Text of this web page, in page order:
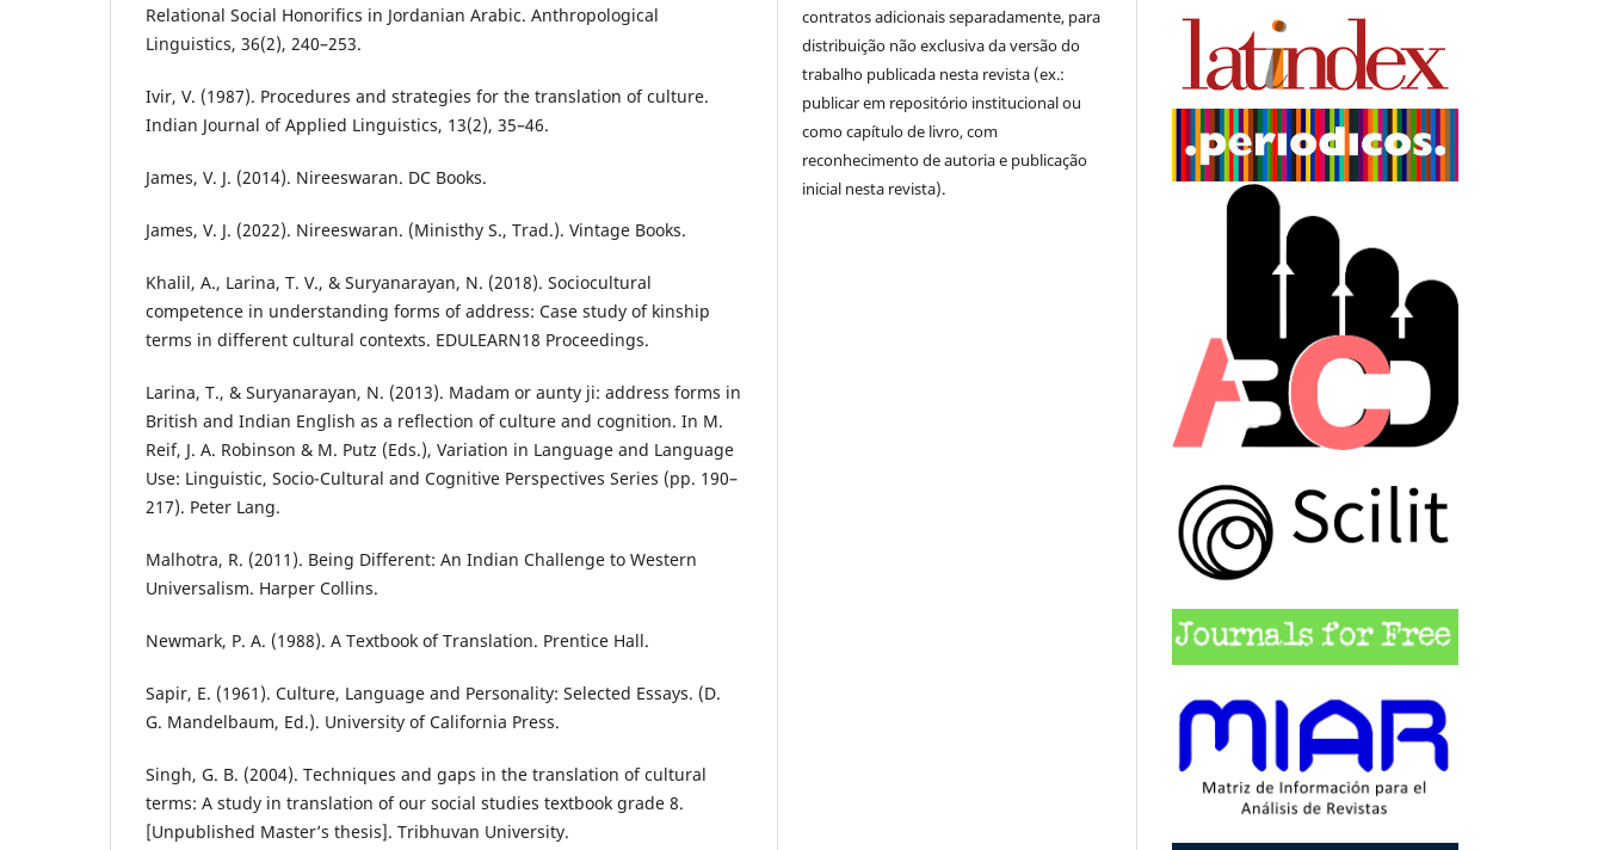
Relational Social Honorifics in Jordanian Arabic. Anthropological
Linguistics, 36(2), 240–253.
Ivir, V. (1987). Procedures and strategies for the translation of culture.
Indian Journal of Applied Linguistics, 13(2), 35–46.
James, V. J. (2014). Nireeswaran. DC Books.
James, V. J. (2022). Nireeswaran. (Ministhy S., Trad.). Vintage Books.
Khalil, A., Larina, T. V., & Suryanarayan, N. (2018). Sociocultural
competence in understanding forms of address: Case study of kinship
terms in different cultural contexts. EDULEARN18 Proceedings.
Larina, T., & Suryanarayan, N. (2013). Madam or aunty ji: address forms in
British and Indian English as a reflection of culture and cognition. In M.
Reif, J. A. Robinson & M. Putz (Eds.), Variation in Language and Language
Use: Linguistic, Socio-Cultural and Cognitive Perspectives Series (pp. 190–
217). Peter Lang.
Malhotra, R. (2011). Being Different: An Indian Challenge to Western
Universalism. Harper Collins.
Newmark, P. A. (1988). A Textbook of Translation. Prentice Hall.
Sapir, E. (1961). Culture, Language and Personality: Selected Essays. (D.
G. Mandelbaum, Ed.). University of California Press.
Singh, G. B. (2004). Techniques and gaps in the translation of cultural
terms: A study in translation of our social studies textbook grade 8.
[Unpublished Master’s thesis]. Tribhuvan University.
contratos adicionais separadamente, para
distribuição não exclusiva da versão do
trabalho publicada nesta revista (ex.:
publicar em repositório institucional ou
como capítulo de livro, com
reconhecimento de autoria e publicação
inicial nesta revista).